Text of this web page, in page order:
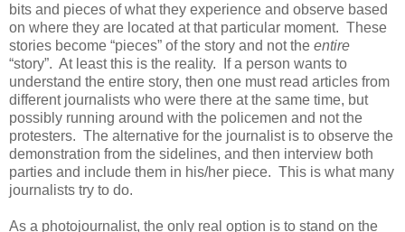
bits and pieces of what they experience and observe based
on where they are located at that particular moment. These
stories become “pieces” of the story and not the entire
“story”. At least this is the reality. If a person wants to
understand the entire story, then one must read articles from
different journalists who were there at the same time, but
possibly running around with the policemen and not the
protesters. The alternative for the journalist is to observe the
demonstration from the sidelines, and then interview both
parties and include them in his/her piece. This is what many
journalists try to do.
As a photojournalist, the only real option is to stand on the